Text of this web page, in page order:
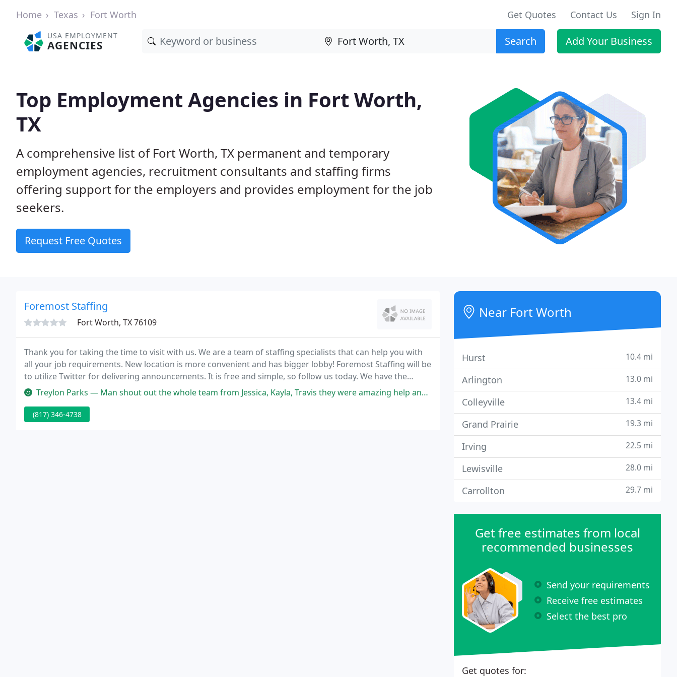
Home Texas Fort Worth Get Quotes Contact Us Sign In
USA EMPLOYMENT
AGENCIES Search Add Your Business
Top Employment Agencies in Fort Worth,
TX
A comprehensive list of Fort Worth, TX permanent and temporary
employment agencies, recruitment consultants and staffing firms
offering support for the employers and provides employment for the job
seekers.
Request Free Quotes
Foremost Staffing
Fort Worth, TX 76109
Thank you for taking the time to visit with us. We are a team of staffing specialists that can help you with
all your job requirements. New location is more convenient and has bigger lobby! Foremost Staffing will be
to utilize Twitter for delivering announcements. It is free and simple, so follow us today. We have the
flexibility to supply just the correct combination of services to suit your requirements
Treylon Parks — Man shout out the whole team from Jessica, Kayla, Travis they were amazing help and Jessica goin the extra mile to get me
(817) 346-4738
Near Fort Worth
Hurst 10.4 mi
Arlington 13.0 mi
Colleyville 13.4 mi
Grand Prairie 19.3 mi
Irving 22.5 mi
Lewisville 28.0 mi
Carrollton 29.7 mi
Get free estimates from local
recommended businesses
Send your requirements
Receive free estimates
Select the best pro
Get quotes for: